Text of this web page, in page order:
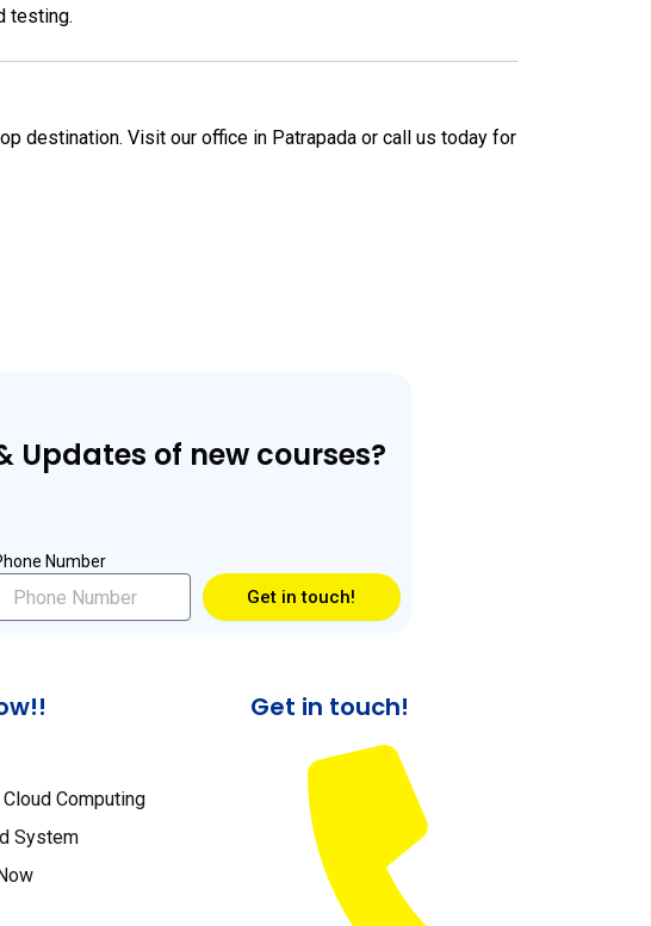
testing.
destination. Visit our office in Patrapada or call us today for
Updates of new courses?
Number
Get in touch!
Computing
System
Get in touch!